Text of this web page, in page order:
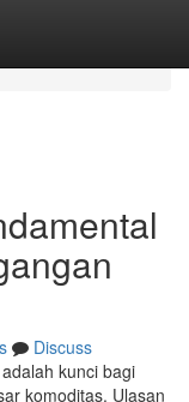
Discuss
kunci bagi
komoditas. Ulasan